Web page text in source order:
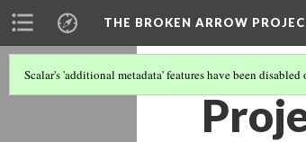
THE BROKEN ARROW
Scalar's 'additional metadata' features have been